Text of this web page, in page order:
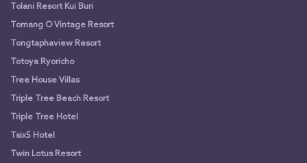
Tolani Resort Kui Buri
Tomang O Vintage Resort
Tongtaphaview Resort
Totoya Ryoricho
Tree House Villas
Triple Tree Beach Resort
Triple Tree Hotel
Tsix5 Hotel
Twin Lotus Resort